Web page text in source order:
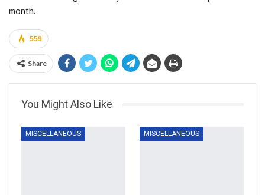
month.
559
Share
You Might Also Like
MISCELLANEOUS MISCELLANEOUS